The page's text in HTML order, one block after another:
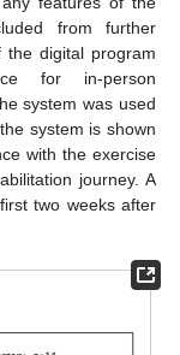
from further
digital program
for in-person
system was used
system is shown
with the exercise
journey. A
two weeks after